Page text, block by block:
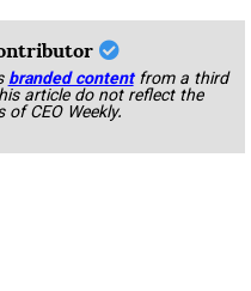
branded content from a third
article do not reflect the
CEO Weekly.